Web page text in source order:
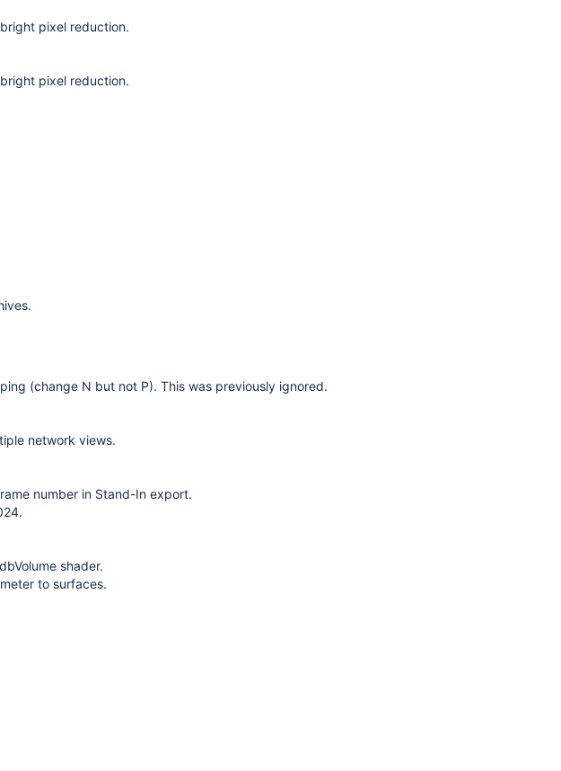
pixel reduction.
pixel reduction.
(change N but not P). This was previously ignored.
network views.
number in Stand-In export.
shader.
to surfaces.